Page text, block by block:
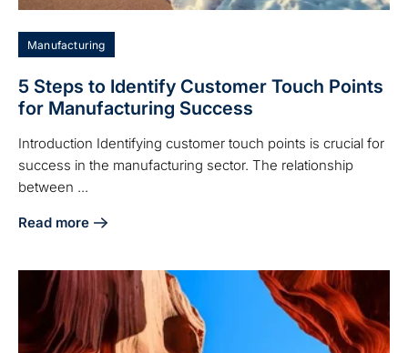
Manufacturing
5 Steps to Identify Customer Touch Points
for Manufacturing Success
Introduction Identifying customer touch points is crucial for
success in the manufacturing sector. The relationship
between ...
Read more
about 5 Steps to Identify Customer Touch Points for